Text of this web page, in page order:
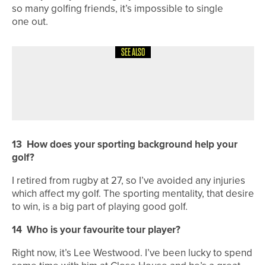
so many golfing friends, it’s impossible to single
one out.
SEE ALSO
13 How does your sporting background help your
golf?
I retired from rugby at 27, so I’ve avoided any injuries
which affect my golf. The sporting mentality, that desire
to win, is a big part of playing good golf.
14 Who is your favourite tour player?
Right now, it’s Lee Westwood. I’ve been lucky to spend